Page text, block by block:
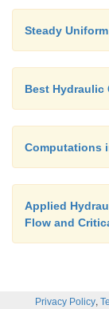
Steady
Best Hydraulic
Computations
Applied
Flow and
Privacy Policy,